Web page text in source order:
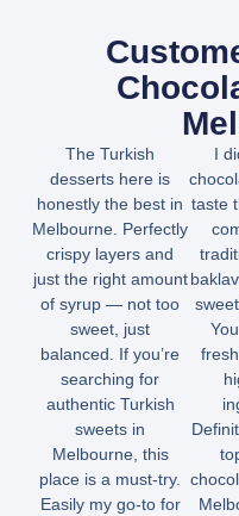
The Turkish
desserts here is
honestly the best in
Melbourne. Perfectly
crispy layers and
just the right amount
of syrup — not too
sweet, just
balanced. If you’re
searching for
authentic Turkish
sweets in
Melbourne, this
place is a must-try.
Easily my go-to for
I
taste